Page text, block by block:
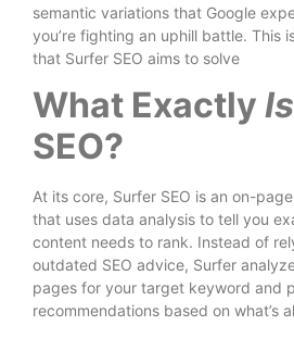
semantic variations that Google
you’re fighting an uphill battle. This
that Surfer SEO aims to solve
What Exactly Is
SEO?
At its core, Surfer SEO is an on-
that uses data analysis to tell you
content needs to rank. Instead of
outdated SEO advice, Surfer
pages for your target keyword and
recommendations based on what’s